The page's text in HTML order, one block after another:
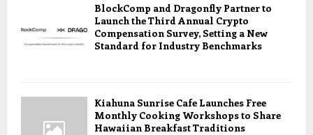
BlockComp and Dragonfly Partner to
Launch the Third Annual Crypto
Compensation Survey, Setting a New
Standard for Industry Benchmarks
Kiahuna Sunrise Cafe Launches Free
Monthly Cooking Workshops to Share
Hawaiian Breakfast Traditions